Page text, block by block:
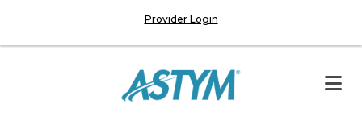
Provider Login